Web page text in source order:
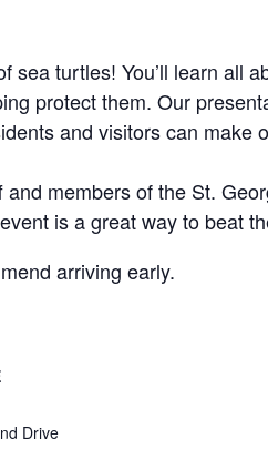
sea turtles! You’ll learn all
protect them. Our
and visitors can
members of the St.
is a great way to beat
arriving early.
Drive